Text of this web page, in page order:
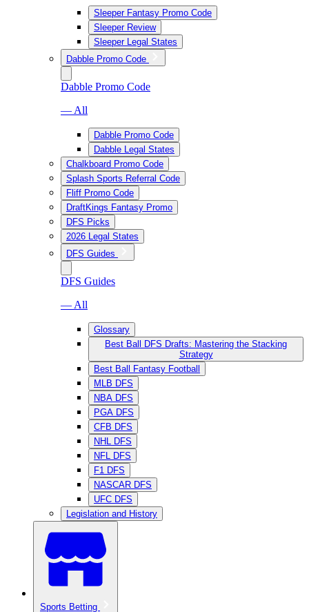
Sleeper Fantasy Promo Code
Sleeper Review
Sleeper Legal States
Dabble Promo Code
Dabble Promo Code
— All
Dabble Promo Code
Dabble Legal States
Chalkboard Promo Code
Splash Sports Referral Code
Fliff Promo Code
DraftKings Fantasy Promo
DFS Picks
2026 Legal States
DFS Guides
DFS Guides
— All
Glossary
Best Ball DFS Drafts: Mastering the Stacking
Strategy
Best Ball Fantasy Football
MLB DFS
NBA DFS
PGA DFS
CFB DFS
NHL DFS
NFL DFS
F1 DFS
NASCAR DFS
UFC DFS
Legislation and History
Sports Betting